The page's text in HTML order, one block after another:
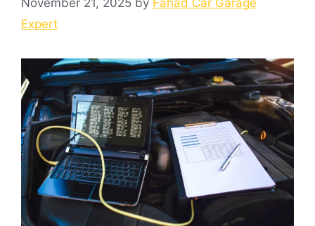
November 21, 2025 by Fahad Car Garage
Expert